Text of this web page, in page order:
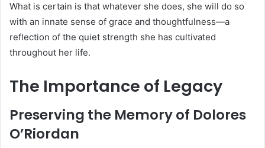
What is certain is that whatever she does, she will do so
with an innate sense of grace and thoughtfulness—a
reflection of the quiet strength she has cultivated
throughout her life.
The Importance of Legacy
Preserving the Memory of Dolores
O’Riordan